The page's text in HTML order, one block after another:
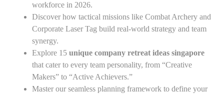
workforce in 2026.
Discover how tactical missions like Combat Archery and
Corporate Laser Tag build real-world strategy and team
synergy.
Explore 15 unique company retreat ideas singapore
that cater to every team personality, from “Creative
Makers” to “Active Achievers.”
Master our seamless planning framework to define your